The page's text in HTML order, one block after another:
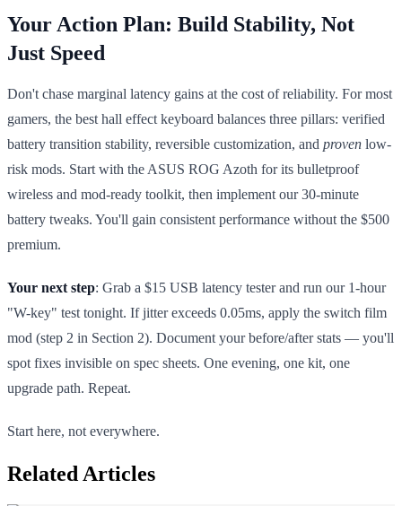
Your Action Plan: Build Stability, Not
Just Speed
Don't chase marginal latency gains at the cost of reliability. For most
gamers, the best hall effect keyboard balances three pillars: verified
battery transition stability, reversible customization, and proven low-
risk mods. Start with the ASUS ROG Azoth for its bulletproof
wireless and mod-ready toolkit, then implement our 30-minute
battery tweaks. You'll gain consistent performance without the $500
premium.
Your next step: Grab a $15 USB latency tester and run our 1-hour
"W-key" test tonight. If jitter exceeds 0.05ms, apply the switch film
mod (step 2 in Section 2). Document your before/after stats — you'll
spot fixes invisible on spec sheets. One evening, one kit, one
upgrade path. Repeat.
Start here, not everywhere.
Related Articles